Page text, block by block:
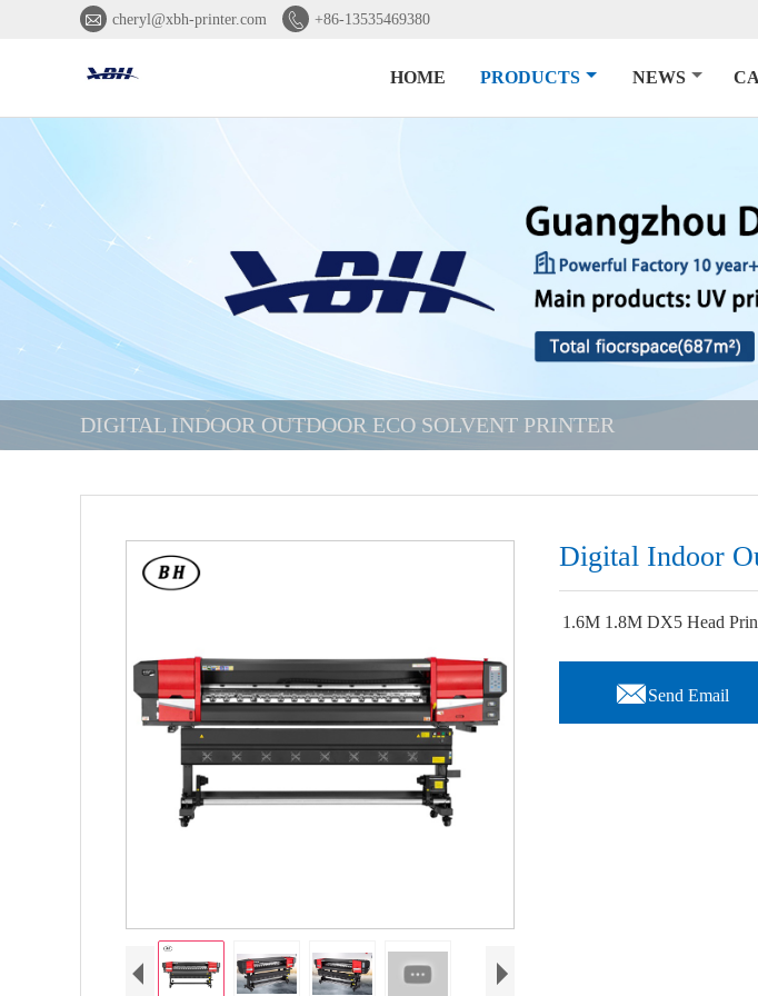
 cheryl@xbh-printer.com  +86-13535469380
HOME PRODUCTS NEWS
DIGITAL INDOOR OUTDOOR ECO SOLVENT PRINTER
Digital Indoor
1.6M 1.8M DX5 Head
Send Email